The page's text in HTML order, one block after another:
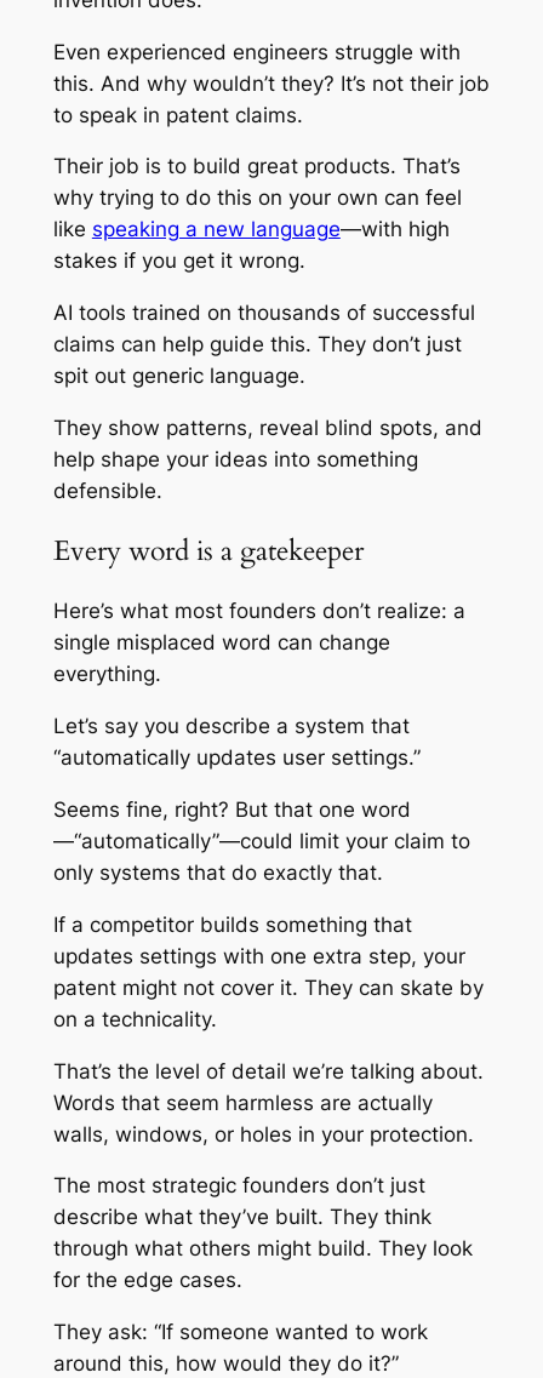
Even experienced engineers struggle with
this. And why wouldn’t they? It’s not their job
to speak in patent claims.
Their job is to build great products. That’s
why trying to do this on your own can feel
like speaking a new language—with high
stakes if you get it wrong.
AI tools trained on thousands of successful
claims can help guide this. They don’t just
spit out generic language.
They show patterns, reveal blind spots, and
help shape your ideas into something
defensible.
Every word is a gatekeeper
Here’s what most founders don’t realize: a
single misplaced word can change
everything.
Let’s say you describe a system that
“automatically updates user settings.”
Seems fine, right? But that one word
—“automatically”—could limit your claim to
only systems that do exactly that.
If a competitor builds something that
updates settings with one extra step, your
patent might not cover it. They can skate by
on a technicality.
That’s the level of detail we’re talking about.
Words that seem harmless are actually
walls, windows, or holes in your protection.
The most strategic founders don’t just
describe what they’ve built. They think
through what others mightbuild. They look
for the edge cases.
They ask: “If someone wanted to work
around this, how would they do it?”